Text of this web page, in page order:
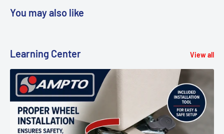
You may also like
Learning Center View all